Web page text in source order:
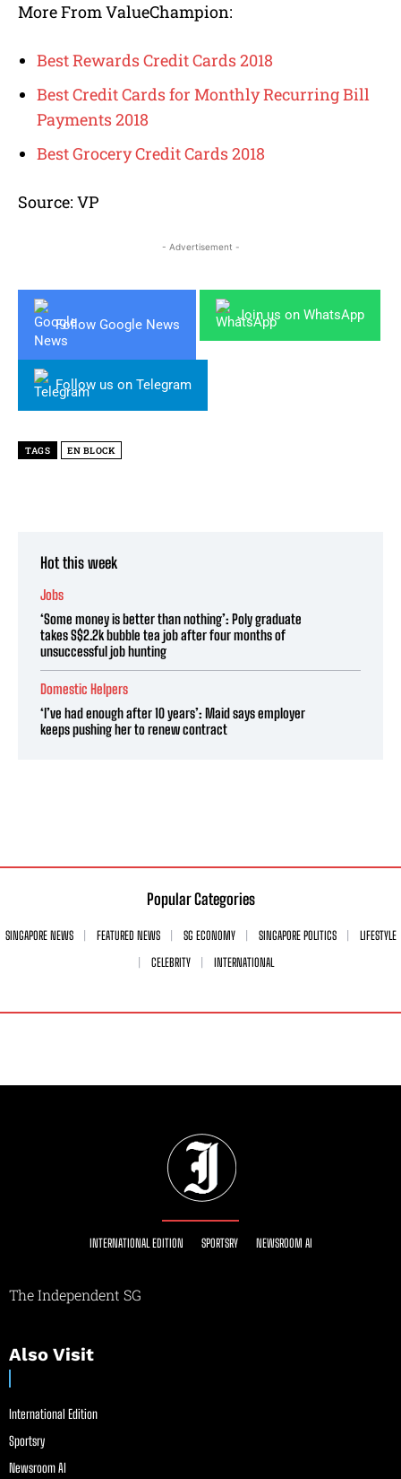
More From ValueChampion:
Best Rewards Credit Cards 2018
Best Credit Cards for Monthly Recurring Bill
Payments 2018
Best Grocery Credit Cards 2018
Source: VP
- Advertisement -
Follow Google News
Join us on WhatsApp
Follow us on Telegram
TAGS EN BLOCK
Hot this week
Jobs
‘Some money is better than nothing’: Poly graduate
takes S$2.2k bubble tea job after four months of
unsuccessful job hunting
Domestic Helpers
‘I’ve had enough after 10 years’: Maid says employer
keeps pushing her to renew contract
Popular Categories
SINGAPORE NEWS FEATURED NEWS SG ECONOMY SINGAPORE POLITICS
LIFESTYLE
CELEBRITY
INTERNATIONAL
INTERNATIONAL EDITION SPORTSRY NEWSROOM AI
The Independent SG
Also Visit
International Edition
Sportsry
Newsroom AI